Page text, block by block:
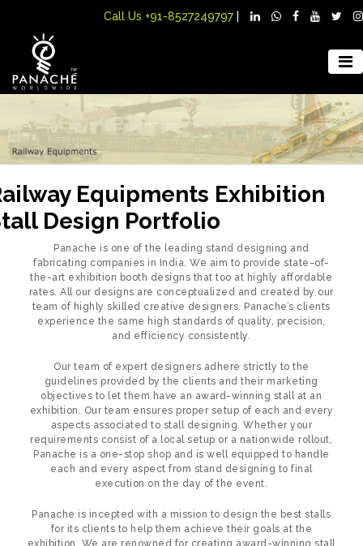
Call Us +91-8527249797
Equipments Exhibition
Design Portfolio
Panache is one of the leading stand designing and
fabricating companies in India. We aim to provide state-of-
the-art exhibition booth designs that too at highly affordable
rates. All our designs are conceptualized and created by our
team of highly skilled creative designers. Panache’s clients
experience the same high standards of quality, precision,
and efficiency consistently.
Our team of expert designers adhere strictly to the
guidelines provided by the clients and their marketing
objectives to let them have an award-winning stall at an
exhibition. Our team ensures proper setup of each and every
aspects associated to stall designing. Whether your
requirements consist of a local setup or a nationwide rollout,
Panache is a one-stop shop and is well equipped to handle
each and every aspect from stand designing to final
execution on the day of the event.
Panache is incepted with a mission to design the best stalls
for its clients to help them achieve their goals at the
exhibition. We are renowned for creating award-winning stall